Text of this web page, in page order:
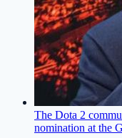
The Dota 2
nomination at the